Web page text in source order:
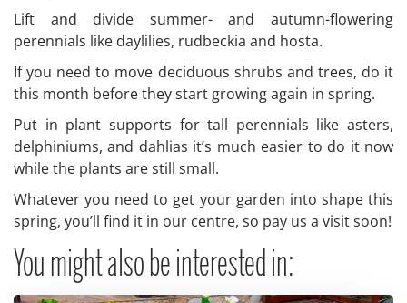
Lift and divide summer- and autumn-flowering
perennials like daylilies, rudbeckia and hosta.
If you need to move deciduous shrubs and trees, do it
this month before they start growing again in spring.
Put in plant supports for tall perennials like asters,
delphiniums, and dahlias it’s much easier to do it now
while the plants are still small.
Whatever you need to get your garden into shape this
spring, you’ll find it in our centre, so pay us a visit soon!
You might also be interested in: